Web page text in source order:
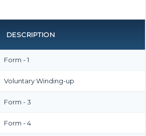
DESCRIPTION
Form - 1
Voluntary Winding-up
Form - 3
Form - 4